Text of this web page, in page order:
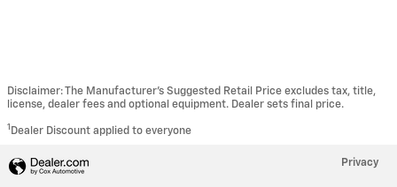
Disclaimer: The Manufacturer’s Suggested Retail Price excludes tax, title,
license, dealer fees and optional equipment. Dealer sets final price.
1 Dealer Discount applied to everyone
Privacy